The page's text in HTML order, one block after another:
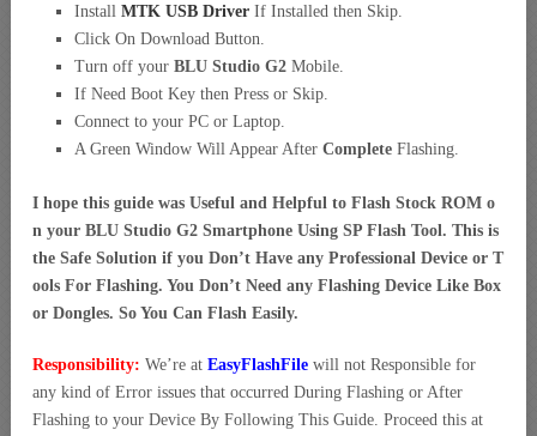
Install MTK USB Driver If Installed then Skip.
Click On Download Button.
Turn off your BLU Studio G2 Mobile.
If Need Boot Key then Press or Skip.
Connect to your PC or Laptop.
A Green Window Will Appear After Complete Flashing.
I hope this guide was Useful and Helpful to Flash Stock ROM o
n your BLU Studio G2 Smartphone Using SP Flash Tool. This is
the Safe Solution if you Don’t Have any Professional Device or T
ools For Flashing. You Don’t Need any Flashing Device Like Box
or Dongles. So You Can Flash Easily.
Responsibility: We’re at EasyFlashFile will not Responsible for
any kind of Error issues that occurred During Flashing or After
Flashing to your Device By Following This Guide. Proceed this at